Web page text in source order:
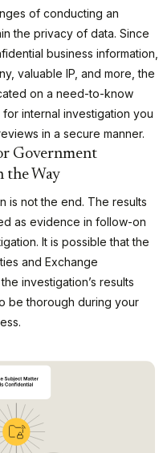
of conducting an
the privacy of data. Since
business information,
valuable IP, and more, the
on a need-to-know
internal investigation you
in a secure manner.
Government
the Way
is not the end. The results
as evidence in follow-on
It is possible that the
and Exchange
investigation’s results
be thorough during your